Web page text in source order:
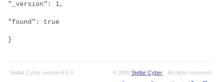
"_version": 1,
"found": true
}
Stellar Cyber version 6.6.0 © 2026 Stellar Cyber
. All rights reserved.